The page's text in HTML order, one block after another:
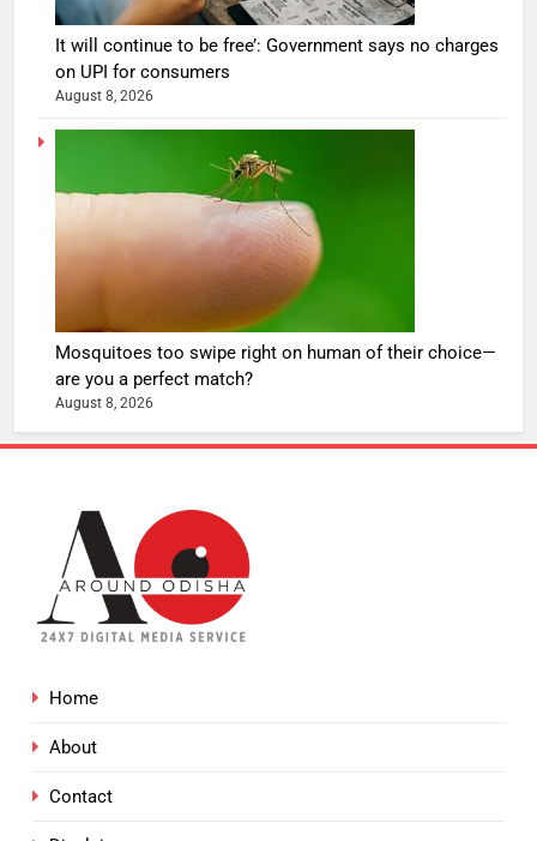
It will continue to be free’: Government says no charges
on UPI for consumers
August 8, 2026
Mosquitoes too swipe right on human of their choice—
are you a perfect match?
August 8, 2026
Home
About
Contact